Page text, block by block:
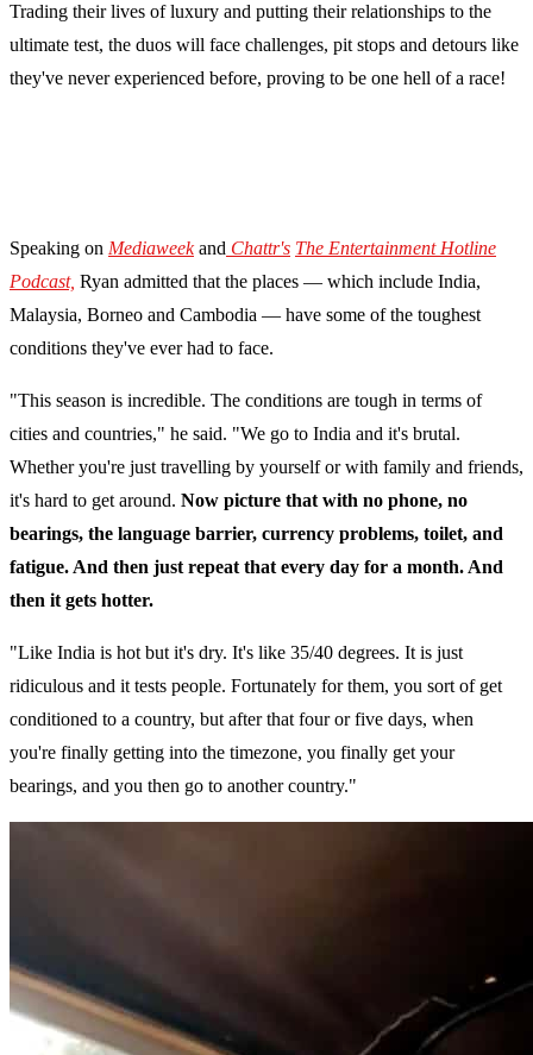
Trading their lives of luxury and putting their relationships to the
ultimate test, the duos will face challenges, pit stops and detours like
they've never experienced before, proving to be one hell of a race!
Speaking on Mediaweekand Chattr's The Entertainment Hotline
Podcast, Ryan admitted that the places — which include India,
Malaysia, Borneo and Cambodia — have some of the toughest
conditions they've ever had to face.
"This season is incredible. The conditions are tough in terms of
cities and countries," he said. "We go to India and it's brutal.
Whether you're just travelling by yourself or with family and friends,
it's hard to get around. Now picture that with no phone, no
bearings, the language barrier, currency problems, toilet, and
fatigue. And then just repeat that every day for a month. And
then it gets hotter.
"Like India is hot but it's dry. It's like 35/40 degrees. It is just
ridiculous and it tests people. Fortunately for them, you sort of get
conditioned to a country, but after that four or five days, when
you're finally getting into the timezone, you finally get your
bearings, and you then go to another country."